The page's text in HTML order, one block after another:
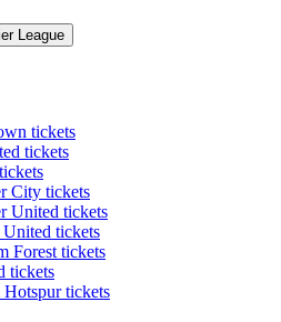
League
tickets
tickets
City tickets
United tickets
tickets
Forest tickets
tickets
Hotspur tickets